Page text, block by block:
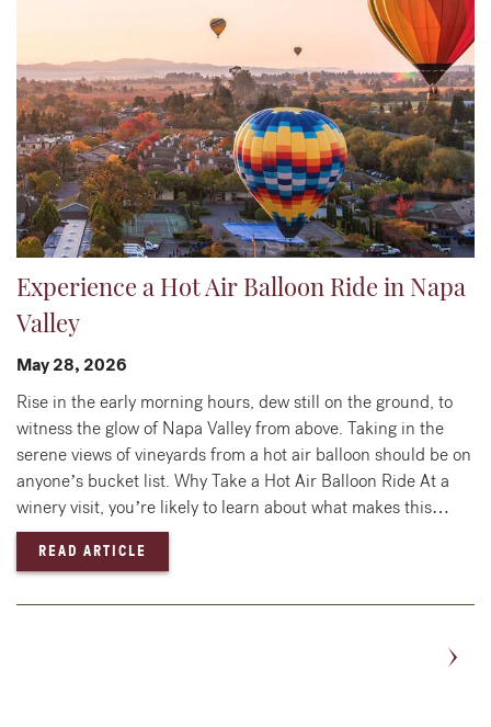
Experience a Hot Air Balloon Ride in Napa
Valley
May 28, 2026
Rise in the early morning hours, dew still on the ground, to
witness the glow of Napa Valley from above. Taking in the
serene views of vineyards from a hot air balloon should be on
anyone’s bucket list. Why Take a Hot Air Balloon Ride At a
winery visit, you’re likely to learn about what makes this…
READ ARTICLE